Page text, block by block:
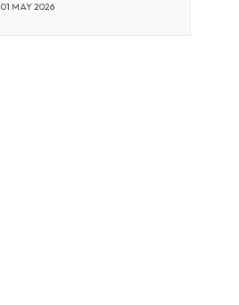
01 MAY 2026